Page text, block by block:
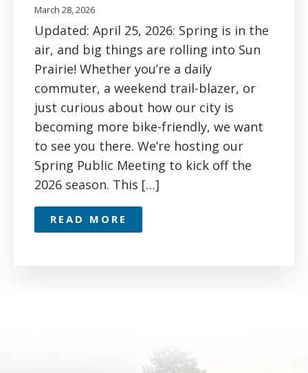
March 28, 2026
Updated: April 25, 2026: Spring is in the
air, and big things are rolling into Sun
Prairie! Whether you’re a daily
commuter, a weekend trail-blazer, or
just curious about how our city is
becoming more bike-friendly, we want
to see you there. We’re hosting our
Spring Public Meeting to kick off the
2026 season. This […]
READ MORE